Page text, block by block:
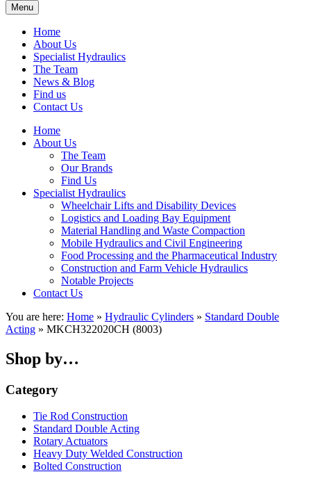
Menu
Home
About Us
Specialist Hydraulics
The Team
News & Blog
Find us
Contact Us
Home
About Us
The Team
Our Brands
Find Us
Specialist Hydraulics
Wheelchair Lifts and Disability Devices
Logistics and Loading Bay Equipment
Material Handling and Waste Compaction
Mobile Hydraulics and Civil Engineering
Food Processing and the Pharmaceutical Industry
Construction and Farm Vehicle Hydraulics
Notable Projects
Contact Us
You are here: Home » Hydraulic Cylinders » Standard Double
Acting » MKCH322020CH (8003)
Shop by…
Category
Tie Rod Construction
Standard Double Acting
Rotary Actuators
Heavy Duty Welded Construction
Bolted Construction